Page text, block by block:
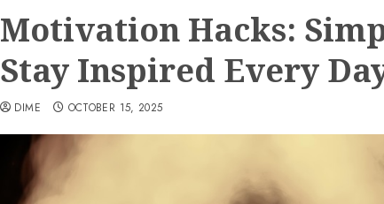
Motivation Hacks:
Stay Inspired Every
DIME OCTOBER 15, 2025